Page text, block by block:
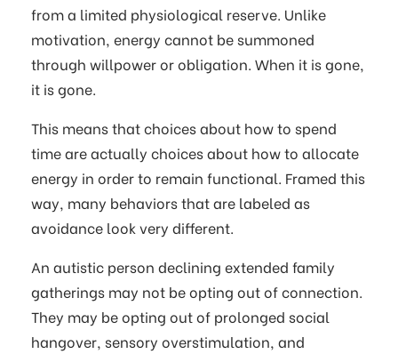
from a limited physiological reserve. Unlike
motivation, energy cannot be summoned
through willpower or obligation. When it is gone,
it is gone.
This means that choices about how to spend
time are actually choices about how to allocate
energy in order to remain functional. Framed this
way, many behaviors that are labeled as
avoidance look very different.
An autistic person declining extended family
gatherings may not be opting out of connection.
They may be opting out of prolonged social
hangover, sensory overstimulation, and